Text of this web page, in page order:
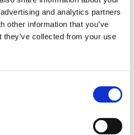
and analytics partners
other information that you’ve
they’ve collected from your use
fairness
family through the process of
make a confident and happy
for a lifetime.
child have a happy and healthy
every child to start school